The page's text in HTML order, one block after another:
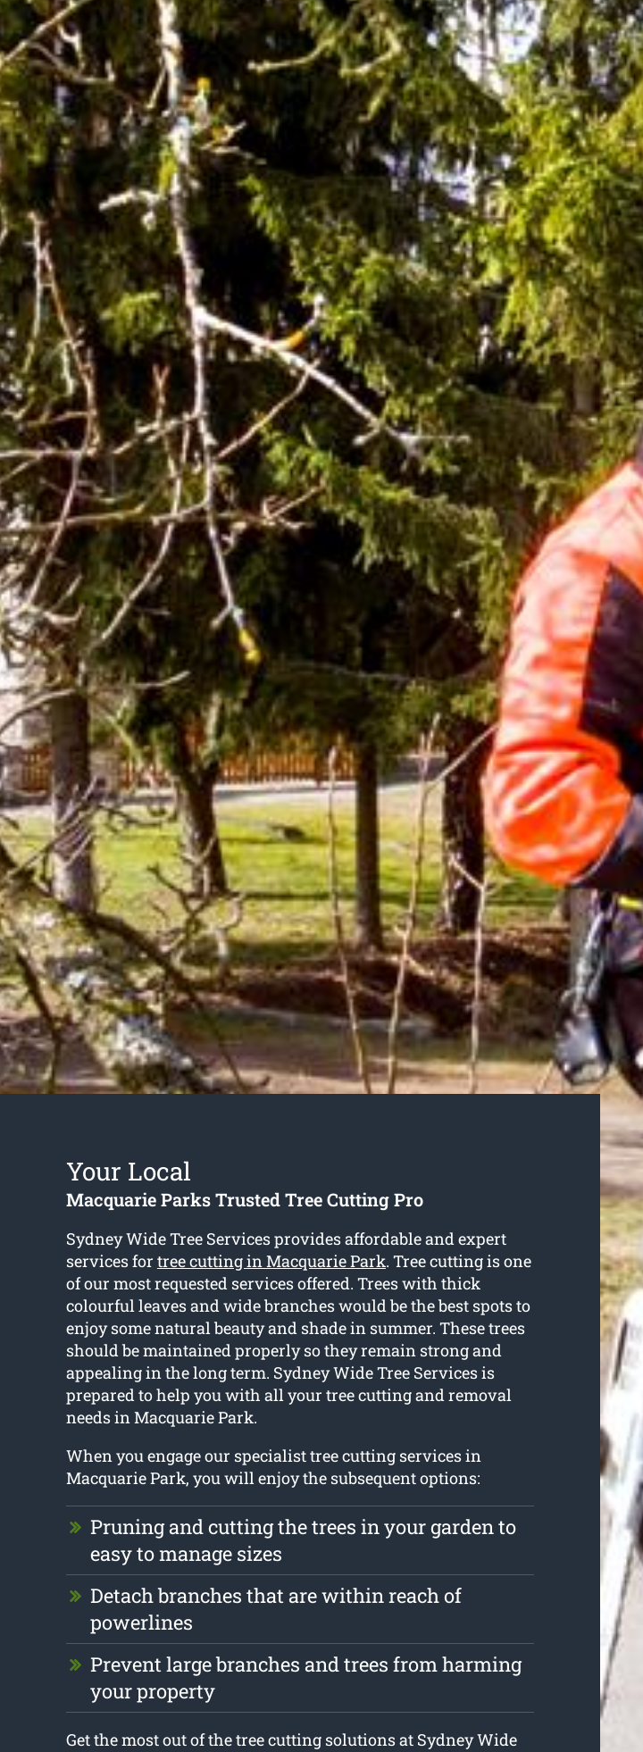
Your Local
Macquarie Parks Trusted Tree Cutting Pro
Sydney Wide Tree Services provides affordable and expert
services for tree cutting in Macquarie Park. Tree cutting is one
of our most requested services offered. Trees with thick
colourful leaves and wide branches would be the best spots to
enjoy some natural beauty and shade in summer. These trees
should be maintained properly so they remain strong and
appealing in the long term. Sydney Wide Tree Services is
prepared to help you with all your tree cutting and removal
needs in Macquarie Park.
When you engage our specialist tree cutting services in
Macquarie Park, you will enjoy the subsequent options:
Pruning and cutting the trees in your garden to
easy to manage sizes
Detach branches that are within reach of
powerlines
Prevent large branches and trees from harming
your property
Get the most out of the tree cutting solutions at Sydney Wide